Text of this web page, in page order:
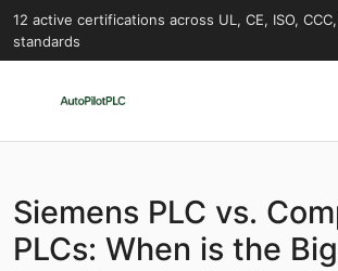
12 active certifications across UL, CE, ISO, CCC,
standards
Siemens PLC vs.
PLCs: When is the Big